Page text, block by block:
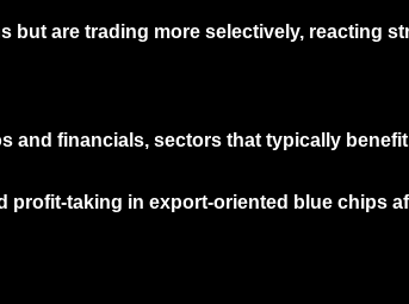
but are trading more selectively, reacting
and financials, sectors that typically
profit-taking in export-oriented blue chips